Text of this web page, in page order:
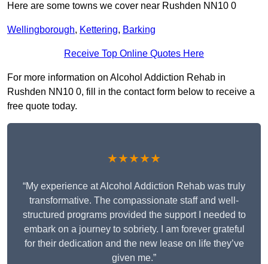
Here are some towns we cover near Rushden NN10 0
Wellingborough, Kettering, Barking
Receive Top Online Quotes Here
For more information on Alcohol Addiction Rehab in
Rushden NN10 0, fill in the contact form below to receive a
free quote today.
★★★★★
“My experience at Alcohol Addiction Rehab was truly
transformative. The compassionate staff and well-
structured programs provided the support I needed to
embark on a journey to sobriety. I am forever grateful
for their dedication and the new lease on life they’ve
given me.”